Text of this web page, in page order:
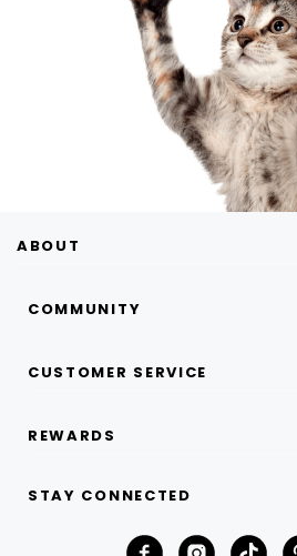
ABOUT
COMMUNITY
CUSTOMER SERVICE
REWARDS
STAY CONNECTED